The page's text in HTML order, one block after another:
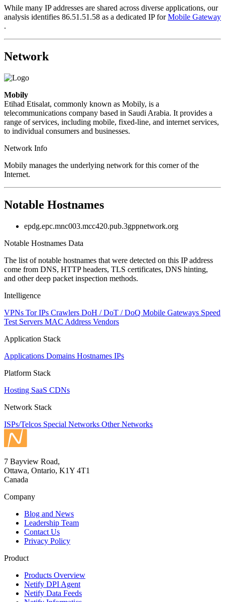
While many IP addresses are shared across diverse applications, our
analysis identifies 86.51.51.58 as a dedicated IP forMobile Gateway
.
Network
Mobily
Etihad Etisalat, commonly known as Mobily, is a
telecommunications company based in Saudi Arabia. It provides a
range of services, including mobile, fixed-line, and internet services,
to individual consumers and businesses.
Network Info
Mobily manages the underlying network for this corner of the
Internet.
Notable Hostnames
epdg.epc.mnc003.mcc420.pub.3gppnetwork.org
Notable Hostnames Data
The list of notable hostnames that were detected on this IP address
come from DNS, HTTP headers, TLS certificates, DNS hinting,
and other deep packet inspection methods.
Intelligence
VPNs Tor IPs Crawlers DoH / DoT / DoQ Mobile Gateways Speed
Test Servers MAC Address Vendors
Application Stack
Applications Domains Hostnames IPs
Platform Stack
Hosting SaaS CDNs
Network Stack
ISPs/Telcos Special Networks Other Networks
7 Bayview Road,
Ottawa, Ontario, K1Y 4T1
Canada
Company
Blog and News
Leadership Team
Contact Us
Privacy Policy
Product
Products Overview
Netify DPI Agent
Netify Data Feeds